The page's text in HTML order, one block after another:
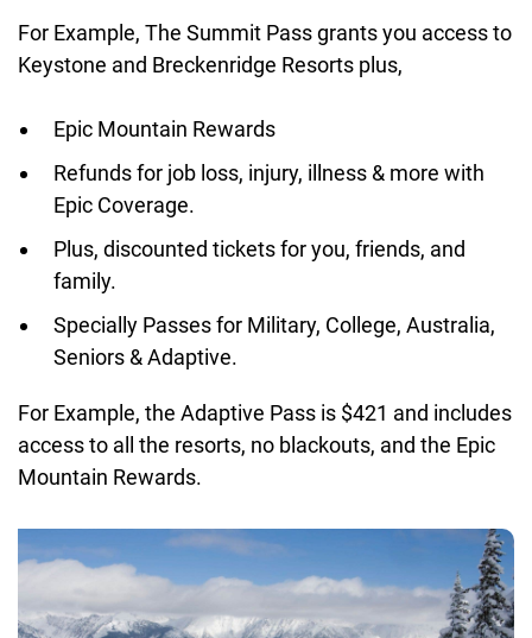
For Example, The Summit Pass grants you access to
Keystone and Breckenridge Resorts plus,
Epic Mountain Rewards
Refunds for job loss, injury, illness & more with
Epic Coverage.
Plus, discounted tickets for you, friends, and
family.
Specially Passes for Military, College, Australia,
Seniors & Adaptive.
For Example, the Adaptive Pass is $421 and includes
access to all the resorts, no blackouts, and the Epic
Mountain Rewards.